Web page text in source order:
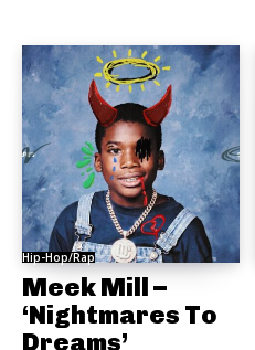
Hip-Hop/Rap
Meek Mill –
‘Nightmares To
Dreams’